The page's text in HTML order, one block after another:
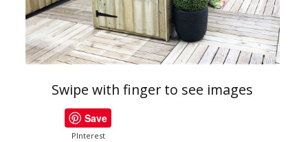
Swipe with finger to see images
Save
PInterest